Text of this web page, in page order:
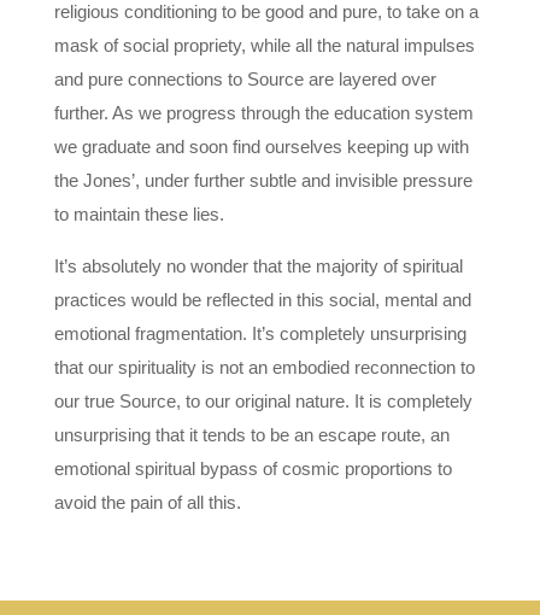
religious conditioning to be good and pure, to take on a
mask of social propriety, while all the natural impulses
and pure connections to Source are layered over
further. As we progress through the education system
we graduate and soon find ourselves keeping up with
the Jones’, under further subtle and invisible pressure
to maintain these lies.
It’s absolutely no wonder that the majority of spiritual
practices would be reflected in this social, mental and
emotional fragmentation. It’s completely unsurprising
that our spirituality is not an embodied reconnection to
our true Source, to our original nature. It is completely
unsurprising that it tends to be an escape route, an
emotional spiritual bypass of cosmic proportions to
avoid the pain of all this.